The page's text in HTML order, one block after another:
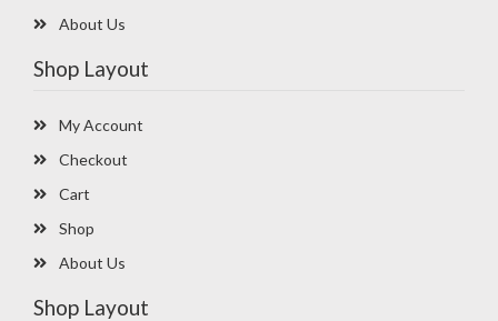
About Us
Shop Layout
My Account
Checkout
Cart
Shop
About Us
Shop Layout